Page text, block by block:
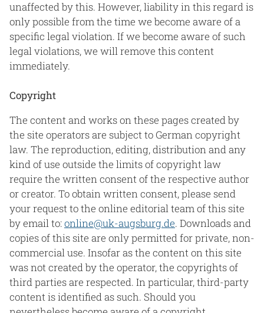
unaffected by this. However, liability in this regard is
only possible from the time we become aware of a
specific legal violation. If we become aware of such
legal violations, we will remove this content
immediately.
Copyright
The content and works on these pages created by
the site operators are subject to German copyright
law. The reproduction, editing, distribution and any
kind of use outside the limits of copyright law
require the written consent of the respective author
or creator. To obtain written consent, please send
your request to the online editorial team of this site
by email to:online@uk-augsburg.de. Downloads and
copies of this site are only permitted for private, non-
commercial use. Insofar as the content on this site
was not created by the operator, the copyrights of
third parties are respected. In particular, third-party
content is identified as such. Should you